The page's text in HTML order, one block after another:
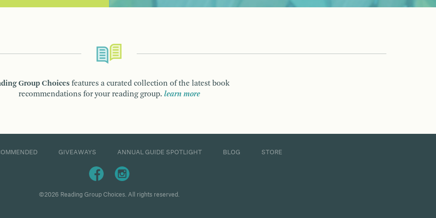
Group Choices features a curated collection of the latest book
recommendations for your reading group. learn more
GIVEAWAYS ANNUAL GUIDE SPOTLIGHT BLOG STORE
©2026 Reading Group Choices. All rights reserved.